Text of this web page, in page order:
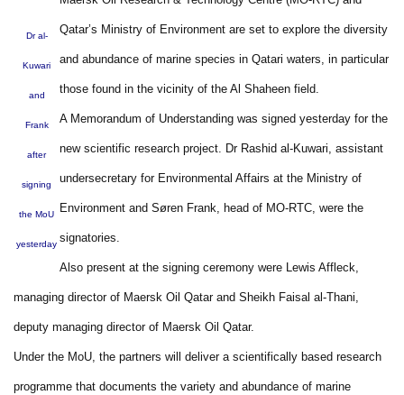
Dr al-
Kuwari
and
Frank
after
signing
the MoU
yesterday
Qatar’s Ministry of Environment are set to explore the diversity
and abundance of marine species in Qatari waters, in particular
those found in the vicinity of the Al Shaheen field.
A Memorandum of Understanding was signed yesterday for the
new scientific research project. Dr Rashid al-Kuwari, assistant
undersecretary for Environmental Affairs at the Ministry of
Environment and Søren Frank, head of MO-RTC, were the
signatories.
Also present at the signing ceremony were Lewis Affleck,
managing director of Maersk Oil Qatar and Sheikh Faisal al-Thani,
deputy managing director of Maersk Oil Qatar.
Under the MoU, the partners will deliver a scientifically based research
programme that documents the variety and abundance of marine